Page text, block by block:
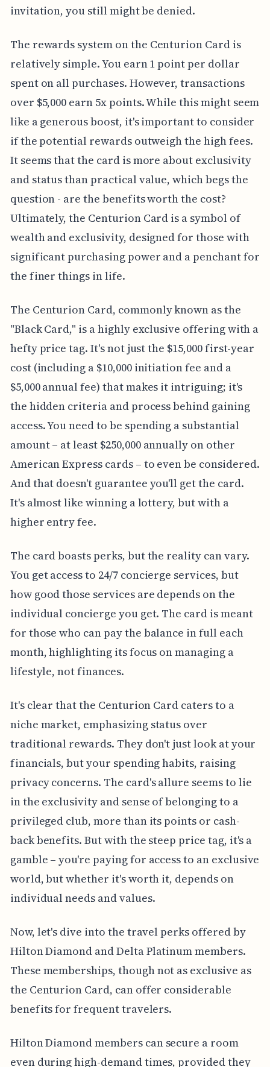
invitation, you still might be denied.
The rewards system on the Centurion Card is
relatively simple. You earn 1 point per dollar
spent on all purchases. However, transactions
over $5,000 earn 5x points. While this might seem
like a generous boost, it's important to consider
if the potential rewards outweigh the high fees.
It seems that the card is more about exclusivity
and status than practical value, which begs the
question - are the benefits worth the cost?
Ultimately, the Centurion Card is a symbol of
wealth and exclusivity, designed for those with
significant purchasing power and a penchant for
the finer things in life.
The Centurion Card, commonly known as the
"Black Card," is a highly exclusive offering with a
hefty price tag. It's not just the $15,000 first-year
cost (including a $10,000 initiation fee and a
$5,000 annual fee) that makes it intriguing; it's
the hidden criteria and process behind gaining
access. You need to be spending a substantial
amount – at least $250,000 annually on other
American Express cards – to even be considered.
And that doesn't guarantee you'll get the card.
It's almost like winning a lottery, but with a
higher entry fee.
The card boasts perks, but the reality can vary.
You get access to 24/7 concierge services, but
how good those services are depends on the
individual concierge you get. The card is meant
for those who can pay the balance in full each
month, highlighting its focus on managing a
lifestyle, not finances.
It's clear that the Centurion Card caters to a
niche market, emphasizing status over
traditional rewards. They don't just look at your
financials, but your spending habits, raising
privacy concerns. The card's allure seems to lie
in the exclusivity and sense of belonging to a
privileged club, more than its points or cash-
back benefits. But with the steep price tag, it's a
gamble – you're paying for access to an exclusive
world, but whether it's worth it, depends on
individual needs and values.
Now, let's dive into the travel perks offered by
Hilton Diamond and Delta Platinum members.
These memberships, though not as exclusive as
the Centurion Card, can offer considerable
benefits for frequent travelers.
Hilton Diamond members can secure a room
even during high-demand times, provided they